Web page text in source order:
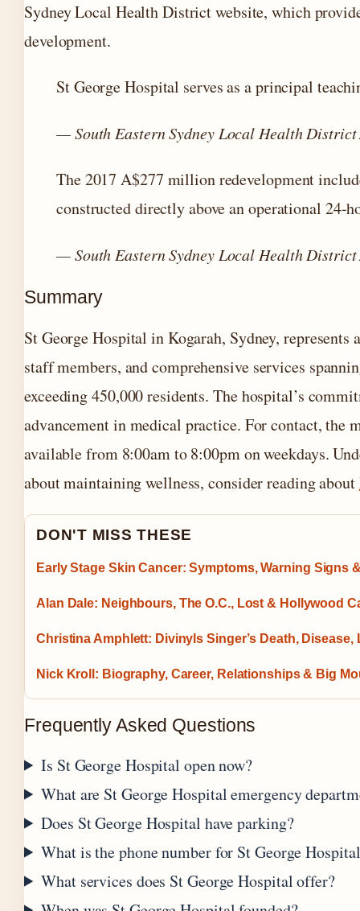
Sydney Local Health District website, which
development.
St George Hospital serves as a principal
— South Eastern Sydney Local Health
The 2017 A$277 million redevelopment
constructed directly above an operational 24-
— South Eastern Sydney Local Health
Summary
St George Hospital in Kogarah, Sydney,
staff members, and comprehensive services
exceeding 450,000 residents. The hospital’s
advancement in medical practice. For contact, the
available from 8:00am to 8:00pm on weekdays.
about maintaining wellness, consider reading about
DON'T MISS THESE
Early Stage Skin Cancer: Symptoms, Warning Signs
Alan Dale: Neighbours, The O.C., Lost & Hollywood
Christina Amphlett: Divinyls Singer’s Death, Disease,
Nick Kroll: Biography, Career, Relationships & Big
Frequently Asked Questions
Is St George Hospital open now?
What are St George Hospital emergency
Does St George Hospital have parking?
What is the phone number for St George
What services does St George Hospital offer?